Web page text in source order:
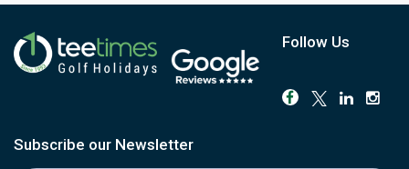
signature hole, offers the course's best view of the
Atlantic and the Monchique hills. Water returns in earnest
at the 14th, a long hole nicknamed the Lake, and the
round closes at a small replica of St Andrews' Swilken
The buggy is close to essential here given the terrain, and
Follow Us
Subscribe our Newsletter